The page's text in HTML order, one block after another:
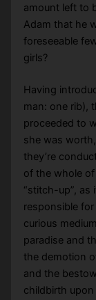
amount left to
Adam that he
foreseeable
girls?
Having
man: one rib),
proceeded to
she was
they’re
of the whole
“stitch-up”, as
responsible
curious
paradise and
the demotion
and the
childbirth